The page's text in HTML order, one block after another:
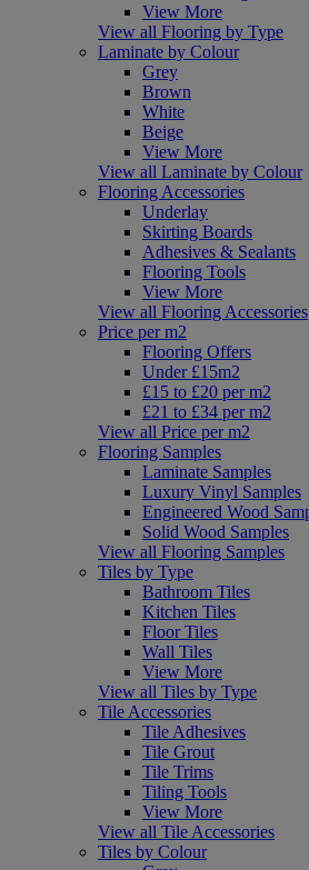
View More
View all Flooring by Type
Laminate by Colour
Grey
Brown
White
Beige
View More
View all Laminate by Colour
Flooring Accessories
Underlay
Skirting Boards
Adhesives & Sealants
Flooring Tools
View More
View all Flooring Accessories
Price per m2
Flooring Offers
Under £15m2
£15 to £20 per m2
£21 to £34 per m2
View all Price per m2
Flooring Samples
Laminate Samples
Luxury Vinyl Samples
Engineered Wood
Solid Wood Samples
View all Flooring Samples
Tiles by Type
Bathroom Tiles
Kitchen Tiles
Floor Tiles
Wall Tiles
View More
View all Tiles by Type
Tile Accessories
Tile Adhesives
Tile Grout
Tile Trims
Tiling Tools
View More
View all Tile Accessories
Tiles by Colour